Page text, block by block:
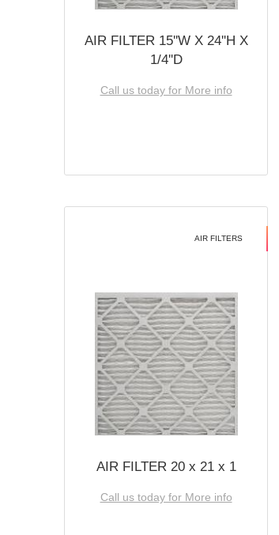
AIR FILTER 15''W X 24''H X
1/4''D
Call us today for More info
AIR FILTERS
AIR FILTER 20 x 21 x 1
Call us today for More info